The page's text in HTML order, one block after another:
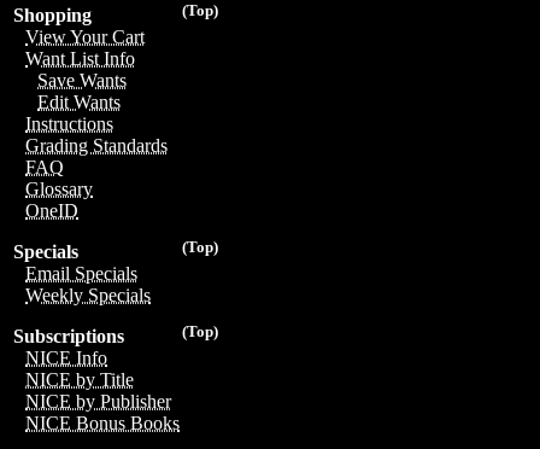
(Top)
Shopping
View Your Cart
Want List Info
Save Wants
Edit Wants
Instructions
Grading Standards
FAQ
Glossary
OneID
(Top)
Specials
Email Specials
Weekly Specials
(Top)
Subscriptions
NICE Info
NICE by Title
NICE by Publisher
NICE Bonus Books